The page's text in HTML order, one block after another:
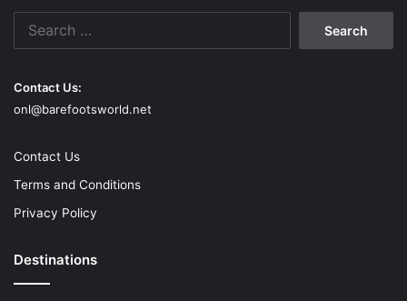
Contact Us:
onl@barefootsworld.net
Contact Us
Terms and Conditions
Privacy Policy
Destinations